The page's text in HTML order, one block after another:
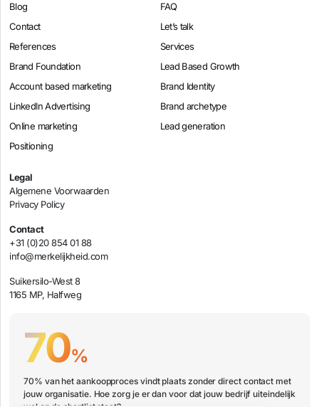
Blog
FAQ
Contact
Let’s talk
References
Services
Brand Foundation
Lead Based Growth
Account based marketing
Brand Identity
LinkedIn Advertising
Brand archetype
Online marketing
Lead generation
Positioning
Legal
Algemene Voorwaarden
Privacy Policy
Contact
+31 (0)20 854 01 88
info@merkelijkheid.com
Suikersilo-West 8
1165 MP, Halfweg
70%
70% van het aankoopproces vindt plaats zonder direct contact met
jouw organisatie. Hoe zorg je er dan voor dat jouw bedrijf uiteindelijk